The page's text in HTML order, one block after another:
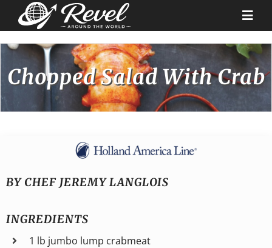
Destinations
Our Partners
Cruise Recipes
News & Tips
Why Us
Chopped Salad With Crab
BY CHEF JEREMY LANGLOIS
INGREDIENTS
1 lb jumbo lump crabmeat